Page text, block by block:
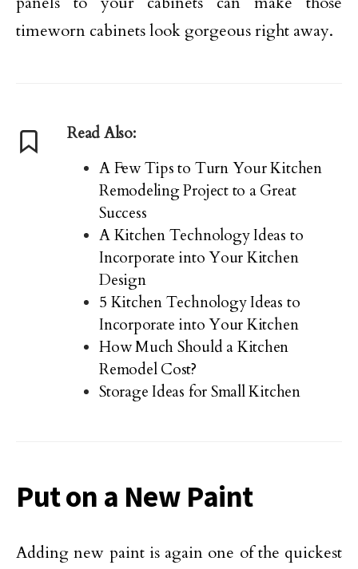
timeworn cabinets look gorgeous right away.
Read Also:
A Few Tips to Turn Your Kitchen
Remodeling Project to a Great
Success
A Kitchen Technology Ideas to
Incorporate into Your Kitchen
Design
5 Kitchen Technology Ideas to
Incorporate into Your Kitchen
How Much Should a Kitchen
Remodel Cost?
Storage Ideas for Small Kitchen
Put on a New Paint
Adding new paint is again one of the quickest